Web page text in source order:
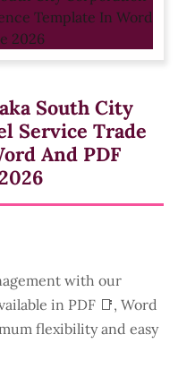
South City
Service Trade
And PDF
with our
in PDF 📑, Word
flexibility and easy